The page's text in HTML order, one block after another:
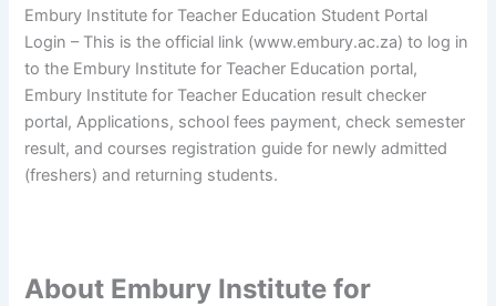
Embury Institute for Teacher Education Student Portal
Login – This is the official link (www.embury.ac.za) to log in
to the Embury Institute for Teacher Education portal,
Embury Institute for Teacher Education result checker
portal, Applications, school fees payment, check semester
result, and courses registration guide for newly admitted
(freshers) and returning students.
About Embury Institute for